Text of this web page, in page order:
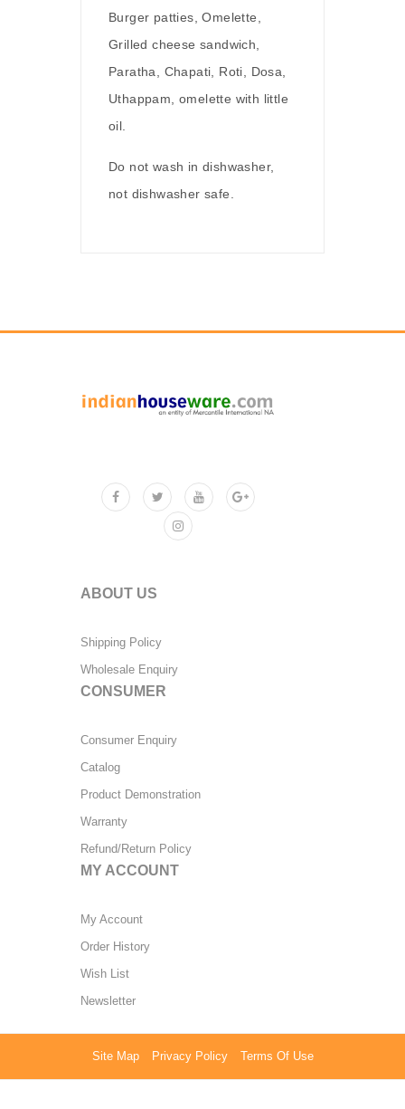
Burger patties, Omelette,
Grilled cheese sandwich,
Paratha, Chapati, Roti, Dosa,
Uthappam, omelette with little
oil.
Do not wash in dishwasher,
not dishwasher safe.
ABOUT US
Shipping Policy
Wholesale Enquiry
CONSUMER
Consumer Enquiry
Catalog
Product Demonstration
Warranty
Refund/Return Policy
MY ACCOUNT
My Account
Order History
Wish List
Newsletter
Site Map Privacy Policy Terms Of Use